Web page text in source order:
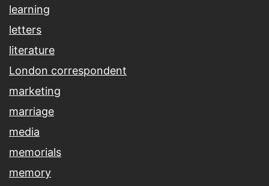
learning
letters
literature
London correspondent
marketing
marriage
media
memorials
memory